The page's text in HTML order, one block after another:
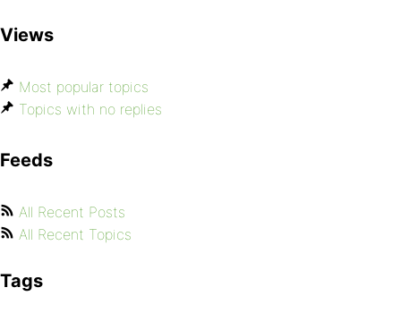
Views
Most popular topics
Topics with no replies
Feeds
All Recent Posts
All Recent Topics
Tags